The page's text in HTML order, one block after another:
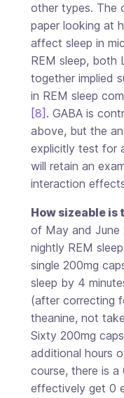
other types. The
paper looking at
affect sleep in
REM sleep, both
together implied
in REM sleep
[8] . GABA is
above, but the
explicitly test for
will retain an
interaction
How sizeable
of May and June
nightly REM
single 200mg
sleep by 4
(after correcting
theanine, not
Sixty 200mg
additional hours
course, there is
effectively get 0